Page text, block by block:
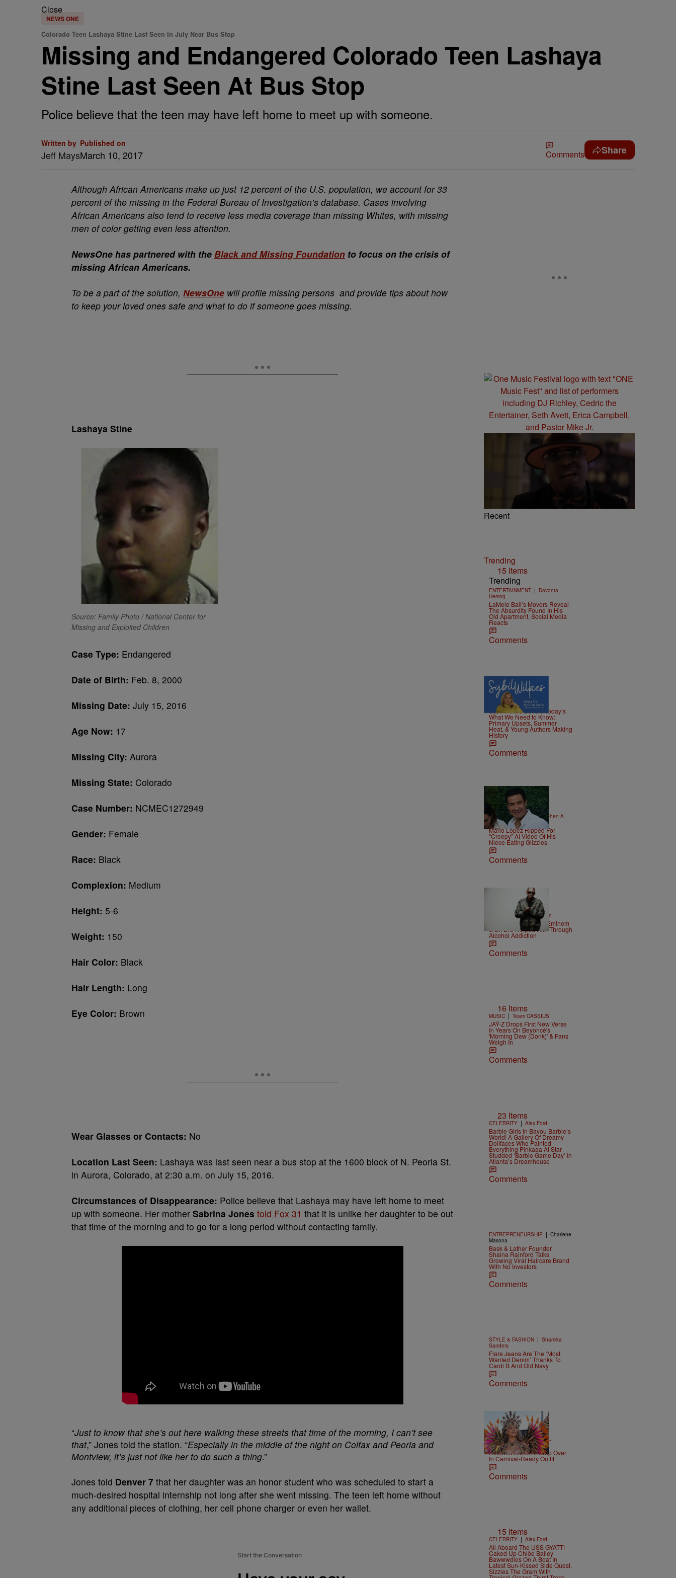
Close
NEWS ONE
Colorado Teen Lashaya Stine Last Seen In July Near Bus Stop
Missing and Endangered Colorado Teen Lashaya
Stine Last Seen At Bus Stop
Police believe that the teen may have left home to meet up with someone.
Written by
Jeff Mays
Published on
March 10, 2017 Comments Share
Although African Americans make up just 12 percent of the U.S. population, we account for 33
percent of the missing in the Federal Bureau of Investigation’s database. Cases involving
African Americans also tend to receive less media coverage than missing Whites, with missing
men of color getting even less attention.
NewsOne has partnered with the Black and Missing Foundation to focus on the crisis of
missing African Americans.
To be a part of the solution, NewsOne will profile missing persons and provide tips about how
to keep your loved ones safe and what to do if someone goes missing.
Lashaya Stine
Source: Family Photo / National Center for
Missing and Exploited Children
Case Type: Endangered
Date of Birth: Feb. 8, 2000
Missing Date: July 15, 2016
Age Now: 17
Missing City: Aurora
Missing State: Colorado
Case Number: NCMEC1272949
Gender: Female
Race: Black
Complexion: Medium
Height: 5-6
Weight: 150
Hair Color: Black
Hair Length: Long
Eye Color: Brown
Wear Glasses or Contacts: No
Location Last Seen: Lashaya was last seen near a bus stop at the 1600 block of N. Peoria St.
in Aurora, Colorado, at 2:30 a.m. on July 15, 2016.
Circumstances of Disappearance: Police believe that Lashaya may have left home to meet
up with someone. Her mother Sabrina Jones told Fox 31 that it is unlike her daughter to be out
that time of the morning and to go for a long period without contacting family.
“Just to know that she’s out here walking these streets that time of the morning, I can’t see
that,” Jones told the station. “Especially in the middle of the night on Colfax and Peoria and
Montview, it’s just not like her to do such a thing.”
Jones told Denver 7 that her daughter was an honor student who was scheduled to start a
much-desired hospital internship not long after she went missing. The teen left home without
any additional pieces of clothing, her cell phone charger or even her wallet.
Start the Conversation
Recent
Trending
15 Items
Trending
ENTERTAINMENT | Davonta
Herring
LaMelo Ball’s Movers Reveal
The Absurdity Found In His
Old Apartment, Social Media
Reacts
Comments
4 Items
NEWS | Nia Noelle
Sybil Wilkes Covers Today’s
What We Need to Know:
Primary Upsets, Summer
Heat, & Young Authors Making
History
Comments
16 Items
CELEBRITY KIDS | Stephen A.
Crockett Jr.
Mario Lopez Ripped For
"Creepy" AI Video Of His
Niece Eating Glizzies
Comments
ENTERTAINMENT | Weso
Kurupt Reveals How Eminem
& Dr. Dre Helped Him Through
Alcohol Addiction
Comments
16 Items
MUSIC | Team CASSIUS
JAŸ-Z Drops First New Verse
In Years On Beyoncé's
'Morning Dew (Donk)' & Fans
Weigh In
Comments
23 Items
CELEBRITY | Alex Ford
Barbie Girls In Bayou Barbie’s
World! A Gallery Of Dreamy
Dollfaces Who Painted
Everything Pinkaaa At Star-
Studded ‘Barbie Game Day’ In
Atlanta’s Dreamhouse
Comments
ENTREPRENEURSHIP | Charlene
Masona
Bask & Lather Founder
Shaina Rainford Talks
Growing Viral Haircare Brand
With No Investors
Comments
STYLE & FASHION | Shamika
Sanders
Flare Jeans Are The ‘Most
Wanted Denim’ Thanks To
Cardi B And Old Navy
Comments
CELEBRITY NEWS | D.L.
Chandler
Rihanna Stuns At Crop Over
In Carnival-Ready Outfit
Comments
15 Items
CELEBRITY | Alex Ford
All Aboard The USS GYATT!
Caked Up Chlöe Bailey
Bawwwdies On A Boat In
Latest Sun-Kissed Side Quest,
Sizzles The Gram With